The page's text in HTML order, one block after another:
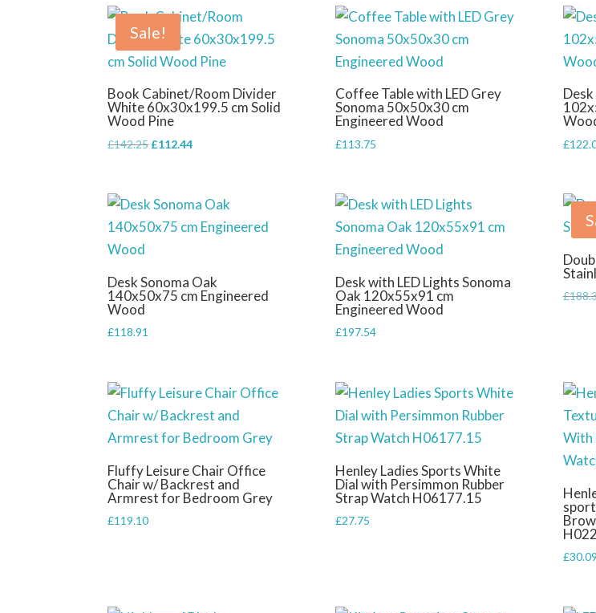
£36.76.£33.87.
£75.56. £60.48.
Sale!
Book Cabinet/Room Divider
White 60x30x199.5 cm Solid
Wood Pine
£142.25 Original
£142.25.
£112.44Current
£112.44.
Coffee Table with LED Grey
Sonoma 50x50x30 cm
Engineered Wood
£113.75 £
Desk Sonoma Oak
140x50x75 cm Engineered
Wood
£118.91
Desk with LED Lights Sonoma
Oak 120x55x91 cm
Engineered Wood
£197.54
£
Fluffy Leisure Chair Office
Chair w/ Backrest and
Armrest for Bedroom Grey
£119.10
Henley Ladies Sports White
Dial with Persimmon Rubber
Strap Watch H06177.15
£27.75
£30.09